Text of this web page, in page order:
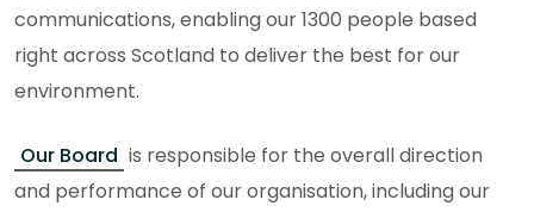
communications, enabling our 1300 people based
right across Scotland to deliver the best for our
environment.
Our Board is responsible for the overall direction
and performance of our organisation, including our